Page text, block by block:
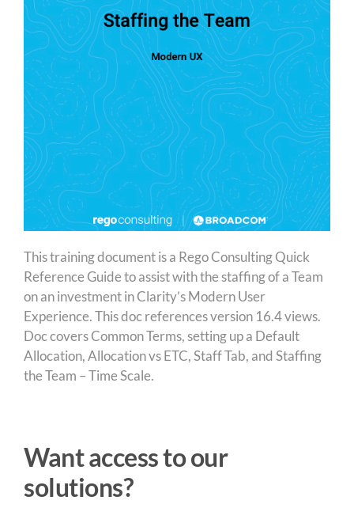
This training document is a Rego Consulting Quick
Reference Guide to assist with the staffing of a Team
on an investment in Clarity’s Modern User
Experience. This doc references version 16.4 views.
Doc covers Common Terms, setting up a Default
Allocation, Allocation vs ETC, Staff Tab, and Staffing
the Team – Time Scale.
Want access to our
solutions?